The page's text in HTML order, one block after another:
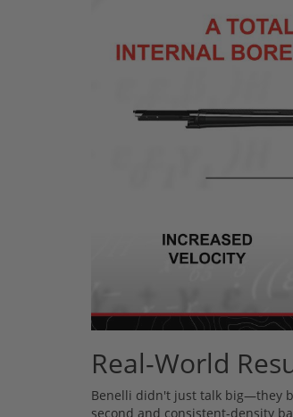
Real-World
Benelli didn't just talk big—they
second and consistent-density